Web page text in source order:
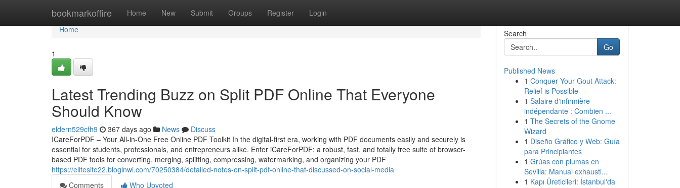
bookmarkoffire Home New Submit Groups Register Login
Home
Home
1
Latest Trending Buzz on Split PDF Online That Everyone
Should Know
eldern529cfh9 367 days ago News
Discuss
ICareForPDF – Your All-in-One Free Online PDF Toolkit In the digital-first era, working with PDF documents easily and securely is
essential for students, professionals, and entrepreneurs alike. Enter iCareForPDF: a robust, fast, and totally free suite of browser-
based PDF tools for converting, merging, splitting, compressing, watermarking, and organizing your PDF
https://elitesite22.bloginwi.com/70250384/detailed-notes-on-split-pdf-online-that-discussed-on-social-media
Comments
Who Upvoted
Search
Go
Published News
1 Conquer Your Gout Attack:
Relief is Possible
1 Salaire d'infirmière
indépendante : Combien ...
1 The Secrets of the Gnome
Wizard
1 Diseño Gráfico y Web: Guía
para Principiantes
1 Grúas con plumas en
Sevilla: Manual exhausti...
1 Kapı Üreticileri: İstanbul'da